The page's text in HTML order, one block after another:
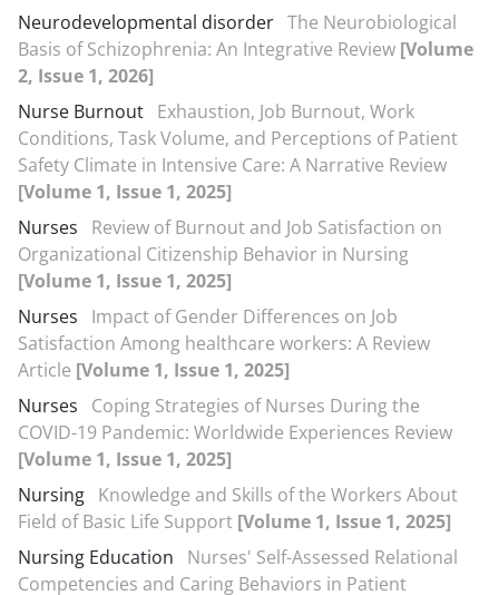
Neurodevelopmental disorder The Neurobiological
Basis of Schizophrenia: An Integrative Review [Volume
2, Issue 1, 2026]
Nurse Burnout Exhaustion, Job Burnout, Work
Conditions, Task Volume, and Perceptions of Patient
Safety Climate in Intensive Care: A Narrative Review
[Volume 1, Issue 1, 2025]
Nurses
Review of Burnout and Job Satisfaction on
Organizational Citizenship Behavior in Nursing
[Volume 1, Issue 1, 2025]
Nurses
Impact of Gender Differences on Job
Satisfaction Among healthcare workers: A Review
Article [Volume 1, Issue 1, 2025]
Nurses
Coping Strategies of Nurses During the
COVID-19 Pandemic: Worldwide Experiences Review
[Volume 1, Issue 1, 2025]
Nursing Knowledge and Skills of the Workers About
Field of Basic Life Support [Volume 1, Issue 1, 2025]
Nursing Education
Nurses' Self-Assessed Relational
Competencies and Caring Behaviors in Patient